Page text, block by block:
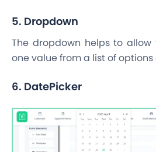
5. Dropdown
The dropdown helps to allow
one value from a list of
6. DatePicker